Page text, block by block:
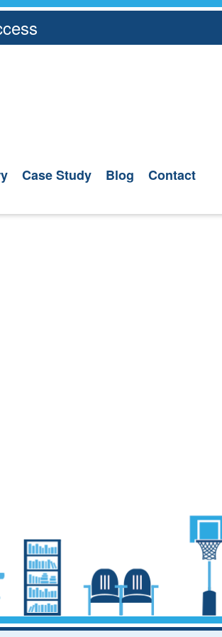
Case Study Blog Contact